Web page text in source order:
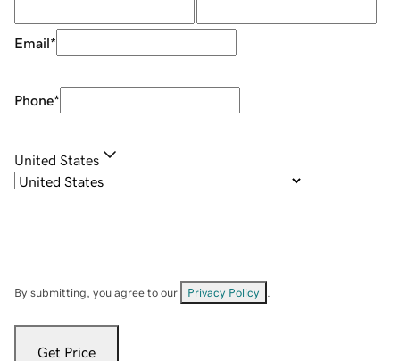
Email*
Phone*
United States
By submitting, you agree to our Privacy Policy
Get Price